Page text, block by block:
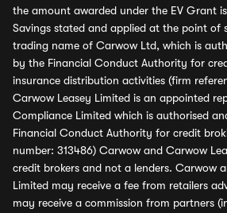
the amount awarded under the EV Grant
Savings stated and applied at the point of
trading name of Carwow Ltd, which is
by the Financial Conduct Authority for
insurance distribution activities (firm
Carwow Leasey Limited is an appointed
Compliance Limited which is authorised
Financial Conduct Authority for credit
number: 313486) Carwow and Carwow
credit brokers and not a lenders. Carwow
Limited may receive a fee from retailers
may receive a commission from partners